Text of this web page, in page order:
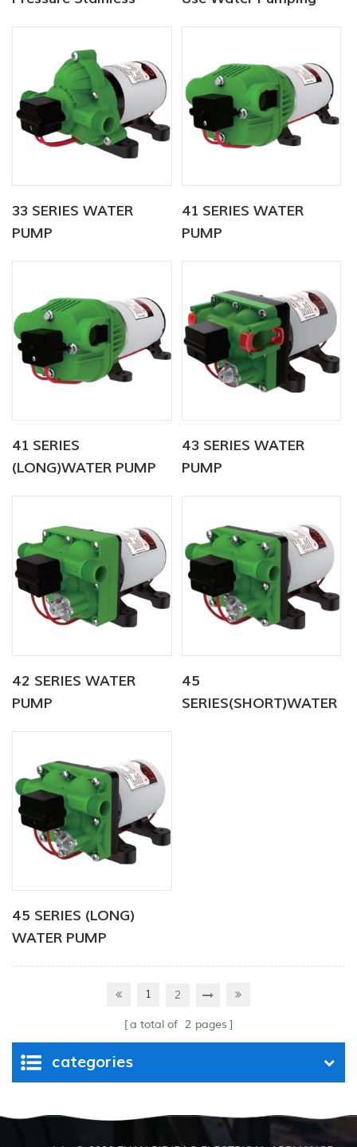
Pump
33 SERIES WATER
PUMP
41 SERIES WATER
PUMP
41 SERIES
(LONG)WATER PUMP
43 SERIES WATER
PUMP
42 SERIES WATER
PUMP
45
SERIES(SHORT)WATER
45 SERIES (LONG)
WATER PUMP
1 2
a total of 2 pages
categories